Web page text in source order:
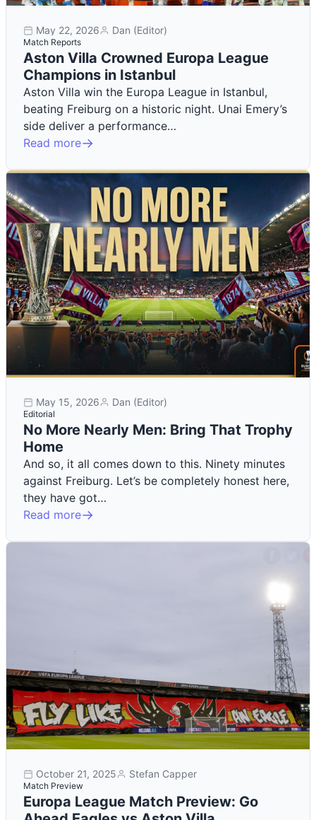
May 22, 2026 Dan (Editor)
Match Reports
Aston Villa Crowned Europa League
Champions in Istanbul
Aston Villa win the Europa League in Istanbul,
beating Freiburg on a historic night. Unai Emery’s
side deliver a performance…
Read more
May 15, 2026 Dan (Editor)
Editorial
No More Nearly Men: Bring That Trophy
Home
And so, it all comes down to this. Ninety minutes
against Freiburg. Let’s be completely honest here,
they have got…
Read more
October 21, 2025 Stefan Capper
Match Preview
Europa League Match Preview: Go